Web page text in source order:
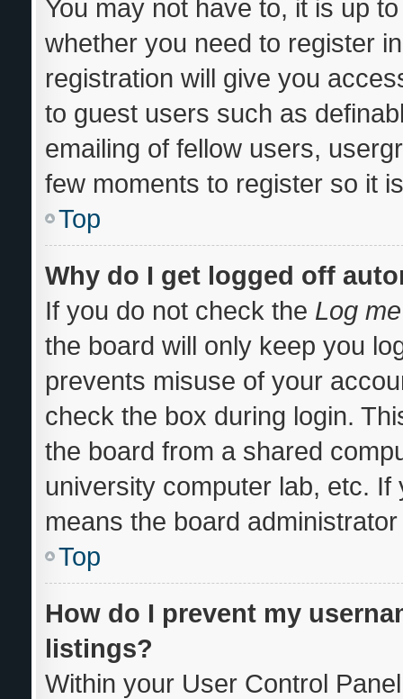
You may not have to, it is up
whether you need to register
registration will give you
to guest users such as
emailing of fellow users,
few moments to register so it
Top
Why do I get logged off
If you do not check the Log
the board will only keep you
prevents misuse of your
check the box during login.
the board from a shared
university computer lab, etc.
means the board
Top
How do I prevent my
listings?
Within your User Control